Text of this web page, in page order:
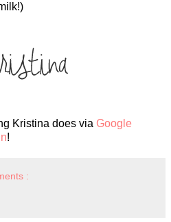
Kristina does via Google
!
: